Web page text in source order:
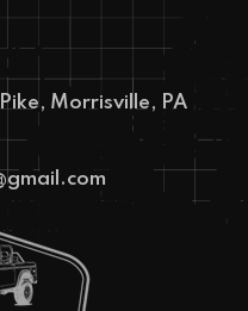
Pike, Morrisville, PA